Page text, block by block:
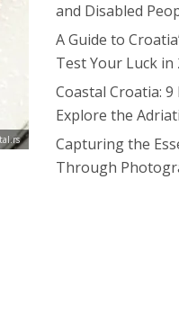
and Disabled
A Guide to
Test Your Luck in
Coastal Croatia:
Explore the
Capturing the
Through